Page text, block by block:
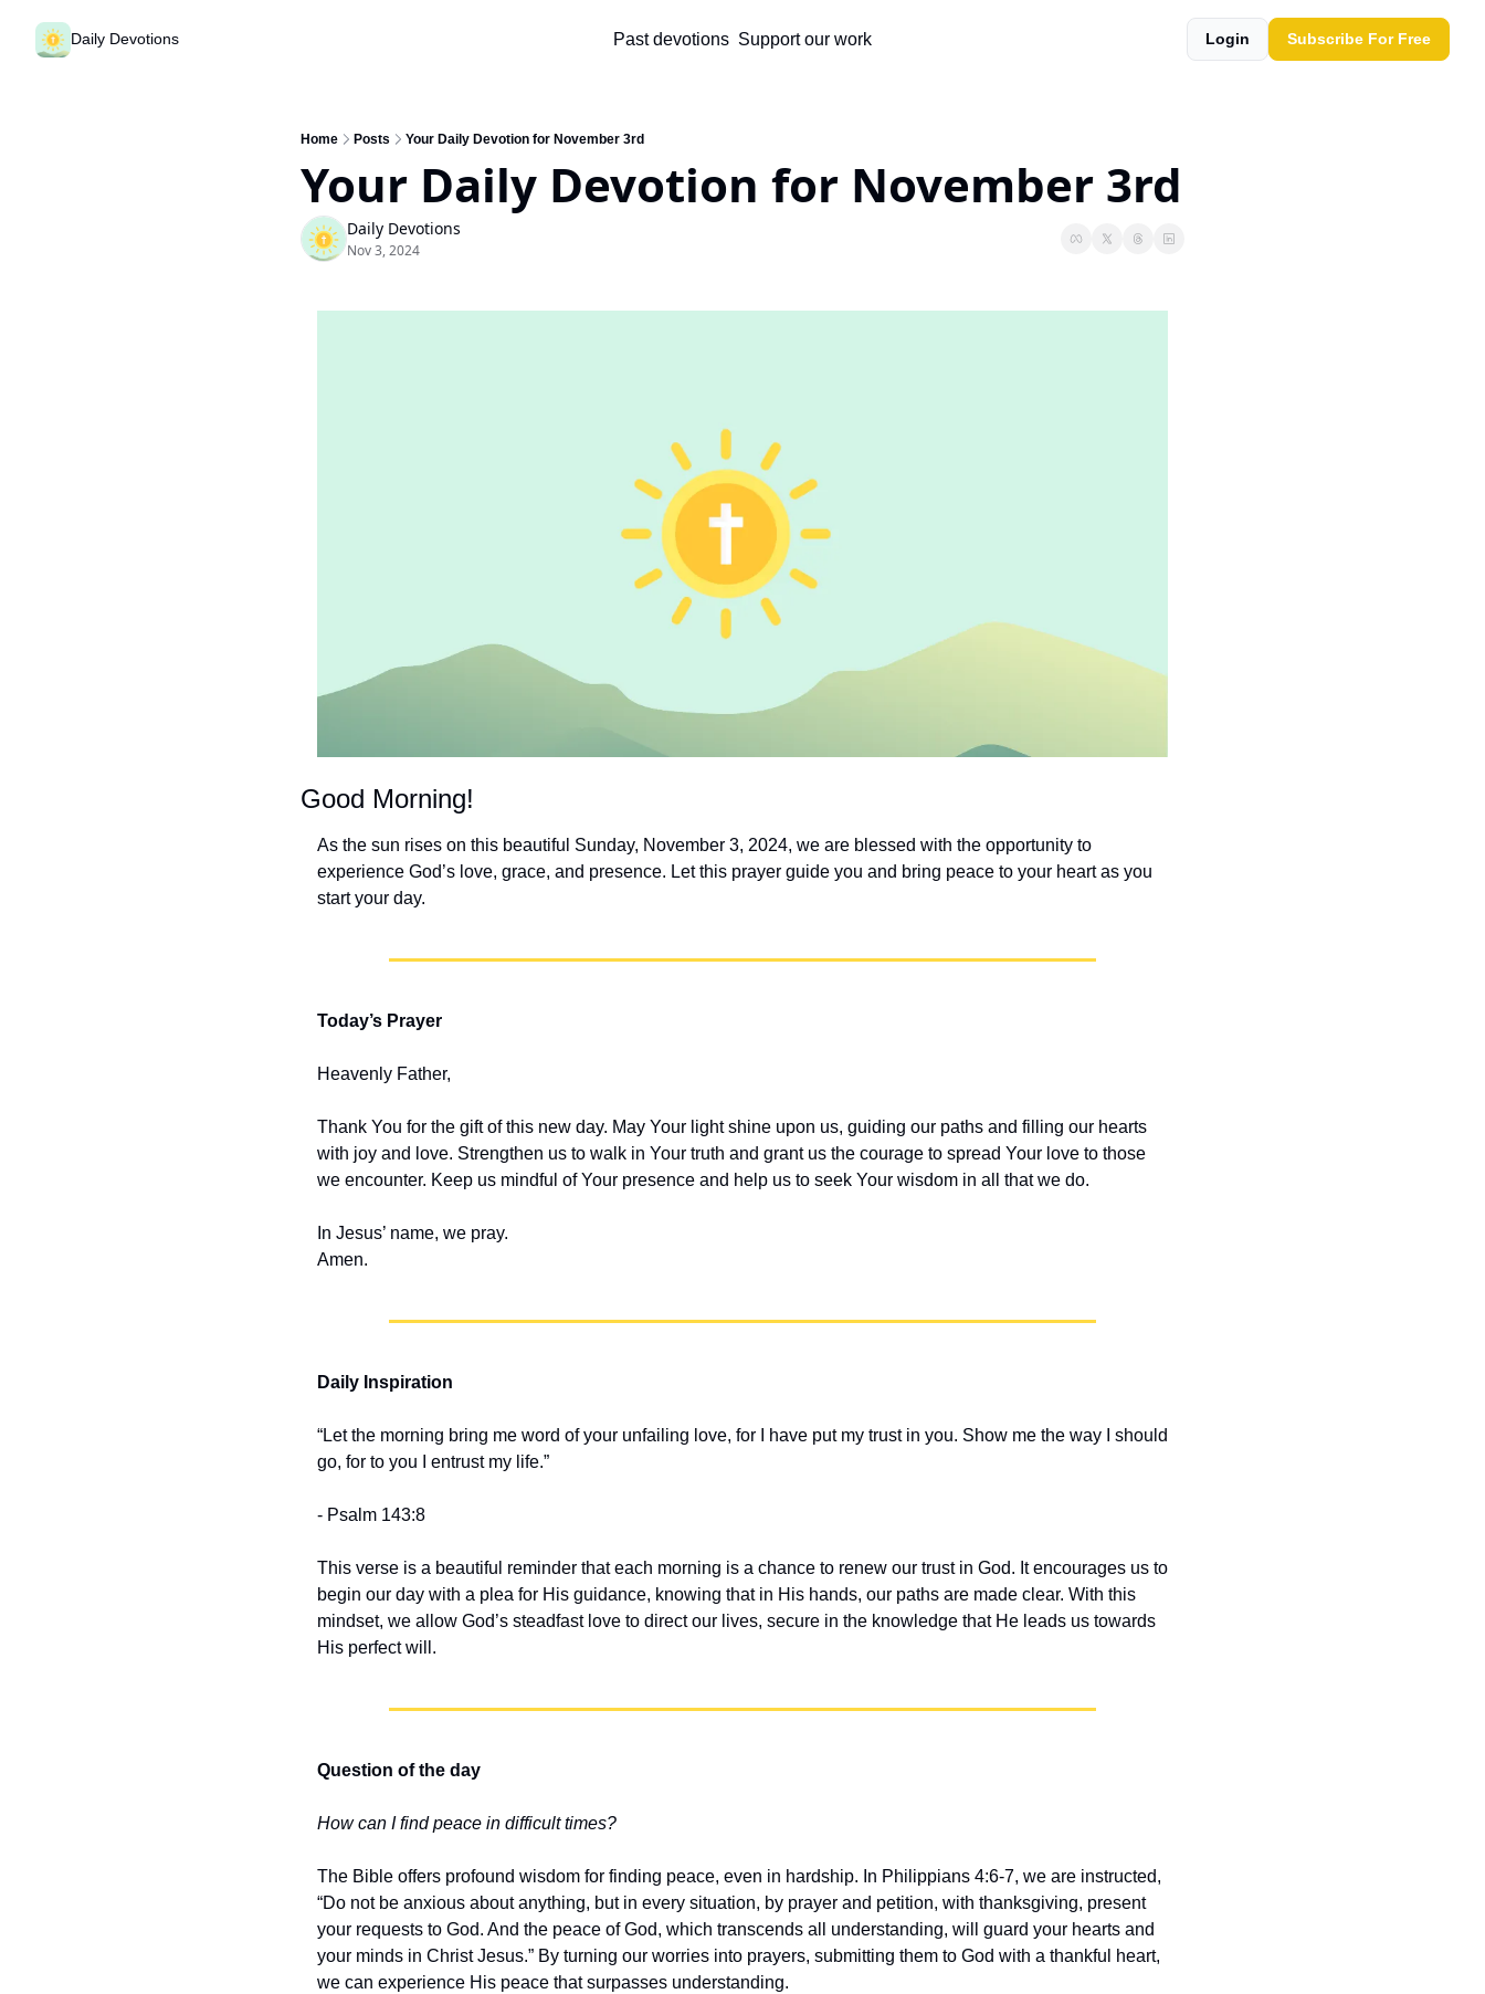
Daily Devotions Past devotions Support our work Login Subscribe For Free
Home Posts Your Daily Devotion for November 3rd
Your Daily Devotion for November 3rd
Daily Devotions
Nov 3, 2024
Good Morning!
As the sun rises on this beautiful Sunday, November 3, 2024, we are blessed with the opportunity to
experience God’s love, grace, and presence. Let this prayer guide you and bring peace to your heart as you
start your day.
Today’s Prayer
Heavenly Father,
Thank You for the gift of this new day. May Your light shine upon us, guiding our paths and filling our hearts
with joy and love. Strengthen us to walk in Your truth and grant us the courage to spread Your love to those
we encounter. Keep us mindful of Your presence and help us to seek Your wisdom in all that we do.
In Jesus’ name, we pray.
Amen.
Daily Inspiration
“Let the morning bring me word of your unfailing love, for I have put my trust in you. Show me the way I should
go, for to you I entrust my life.”
- Psalm 143:8
This verse is a beautiful reminder that each morning is a chance to renew our trust in God. It encourages us to
begin our day with a plea for His guidance, knowing that in His hands, our paths are made clear. With this
mindset, we allow God’s steadfast love to direct our lives, secure in the knowledge that He leads us towards
His perfect will.
Question of the day
How can I find peace in difficult times?
The Bible offers profound wisdom for finding peace, even in hardship. In Philippians 4:6-7, we are instructed,
“Do not be anxious about anything, but in every situation, by prayer and petition, with thanksgiving, present
your requests to God. And the peace of God, which transcends all understanding, will guard your hearts and
your minds in Christ Jesus.” By turning our worries into prayers, submitting them to God with a thankful heart,
we can experience His peace that surpasses understanding.